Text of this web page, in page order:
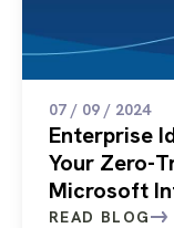
07 / 09 / 2024
Enterprise
Your Zero-
Microsoft
READ BLOG